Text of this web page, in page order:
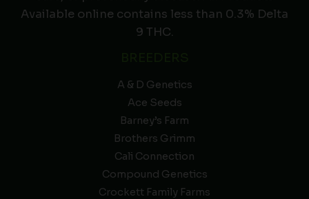
Available online contains less than 0.3% Delta
9 THC.
A & D Genetics
Ace Seeds
Barney’s Farm
Brothers Grimm
Cali Connection
Compound Genetics
Crockett Family Farms